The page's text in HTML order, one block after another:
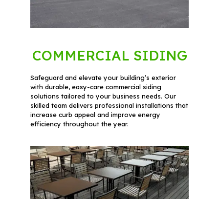
COMMERCIAL SIDING
Safeguard and elevate your building’s exterior
with durable, easy-care commercial siding
solutions tailored to your business needs. Our
skilled team delivers professional installations that
increase curb appeal and improve energy
efficiency throughout the year.